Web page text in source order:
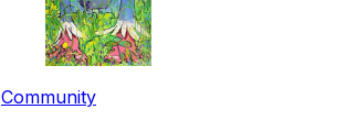
Community